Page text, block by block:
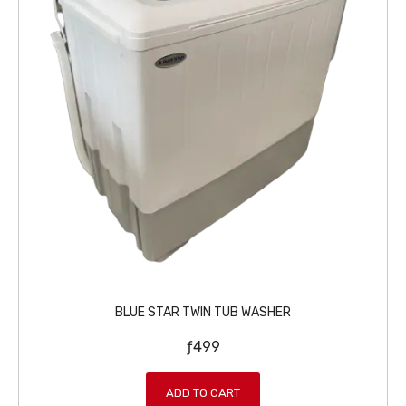
3
9
BLUE STAR TWIN TUB WASHER
ƒ499
ADD TO CART